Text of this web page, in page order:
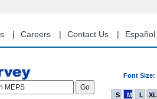
Careers Contact Us Español
Font Size:
MEPS
S M L XL